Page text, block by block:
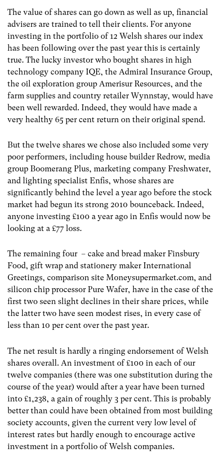
The value of shares can go down as well as up, financial
advisers are trained to tell their clients. For anyone
investing in the portfolio of 12 Welsh shares our index
has been following over the past year this is certainly
true. The lucky investor who bought shares in high
technology company IQE, the Admiral Insurance Group,
the oil exploration group Amerisur Resources, and the
farm supplies and country retailer Wynnstay, would have
been well rewarded. Indeed, they would have made a
very healthy 65 per cent return on their original spend.
But the twelve shares we chose also included some very
poor performers, including house builder Redrow, media
group Boomerang Plus, marketing company Freshwater,
and lighting specialist Enfis, whose shares are
significantly behind the level a year ago before the stock
market had begun its strong 2010 bounceback. Indeed,
anyone investing £100 a year ago in Enfis would now be
looking at a £77 loss.
The remaining four – cake and bread maker Finsbury
Food, gift wrap and stationery maker International
Greetings, comparison site Moneysupermarket.com, and
silicon chip processor Pure Wafer, have in the case of the
first two seen slight declines in their share prices, while
the latter two have seen modest rises, in every case of
less than 10 per cent over the past year.
The net result is hardly a ringing endorsement of Welsh
shares overall. An investment of £100 in each of our
twelve companies (there was one substitution during the
course of the year) would after a year have been turned
into £1,238, a gain of roughly 3 per cent. This is probably
better than could have been obtained from most building
society accounts, given the current very low level of
interest rates but hardly enough to encourage active
investment in a portfolio of Welsh companies.